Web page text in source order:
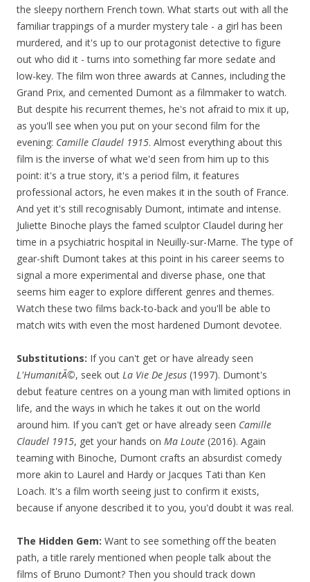
the sleepy northern French town. What starts out with all the
familiar trappings of a murder mystery tale - a girl has been
murdered, and it's up to our protagonist detective to figure
out who did it - turns into something far more sedate and
low-key. The film won three awards at Cannes, including the
Grand Prix, and cemented Dumont as a filmmaker to watch.
But despite his recurrent themes, he's not afraid to mix it up,
as you'll see when you put on your second film for the
evening: Camille Claudel 1915. Almost everything about this
film is the inverse of what we'd seen from him up to this
point: it's a true story, it's a period film, it features
professional actors, he even makes it in the south of France.
And yet it's still recognisably Dumont, intimate and intense.
Juliette Binoche plays the famed sculptor Claudel during her
time in a psychiatric hospital in Neuilly-sur-Marne. The type of
gear-shift Dumont takes at this point in his career seems to
signal a more experimental and diverse phase, one that
seems him eager to explore different genres and themes.
Watch these two films back-to-back and you'll be able to
match wits with even the most hardened Dumont devotee.
Substitutions: If you can't get or have already seen
L'HumanitÃ©, seek out La Vie De Jesus (1997). Dumont's
debut feature centres on a young man with limited options in
life, and the ways in which he takes it out on the world
around him. If you can't get or have already seen Camille
Claudel 1915, get your hands on Ma Loute (2016). Again
teaming with Binoche, Dumont crafts an absurdist comedy
more akin to Laurel and Hardy or Jacques Tati than Ken
Loach. It's a film worth seeing just to confirm it exists,
because if anyone described it to you, you'd doubt it was real.
The Hidden Gem: Want to see something off the beaten
path, a title rarely mentioned when people talk about the
films of Bruno Dumont? Then you should track down